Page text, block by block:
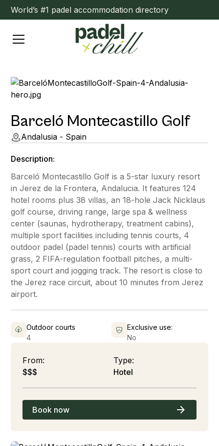
World’s #1 padel accommodation directory
Barceló Montecastillo Golf
Andalusia - Spain
Description:
Barceló Montecastillo Golf is a 5-star luxury resort
in Jerez de la Frontera, Andalucia. It features 124
hotel rooms plus 38 villas, an 18-hole Jack Nicklaus
golf course, driving range, large spa & wellness
center (saunas, hydrotherapy, treatment cabins),
multiple sport facilities including tennis courts, 4
outdoor padel (padel tennis) courts with artificial
grass, 2 FIFA-regulation football pitches, a multi-
sport court and jogging track. The resort is close to
the Jerez race circuit, about 10 minutes from Jerez
airport.
Outdoor courts
4
Exclusive use:
No
From:
$$$
Type:
Hotel
Book now